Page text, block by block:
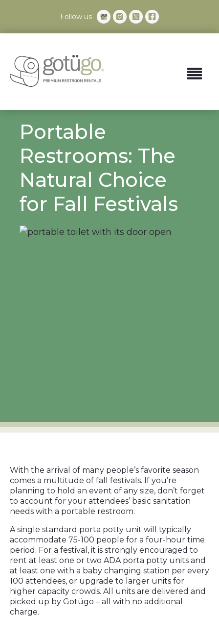
Follow us
Portable
Restrooms: The
Natural Choice
for Fall Festivals
With the arrival of many people’s favorite season
comes a multitude of fall festivals. If you’re
planning to hold an event of any size, don’t forget
to account for your attendees’ basic sanitation
needs with a portable restroom.
A single standard porta potty unit will typically
accommodate 75-100 people for a four-hour time
period. For a festival, it is strongly encouraged to
rent at least one or two ADA porta potty units and
at least one with a baby changing station per every
100 attendees, or upgrade to larger units for
higher capacity crowds. All units are delivered and
picked up by Gotügo – all with no additional
charge.